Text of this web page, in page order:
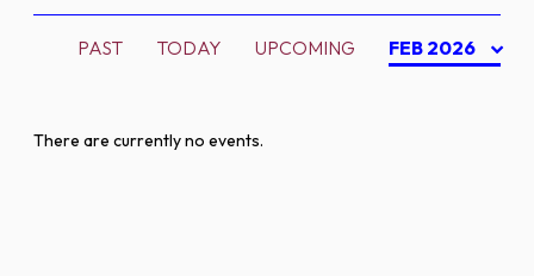
PAST TODAY UPCOMING FEB 2026
There are currently no events.